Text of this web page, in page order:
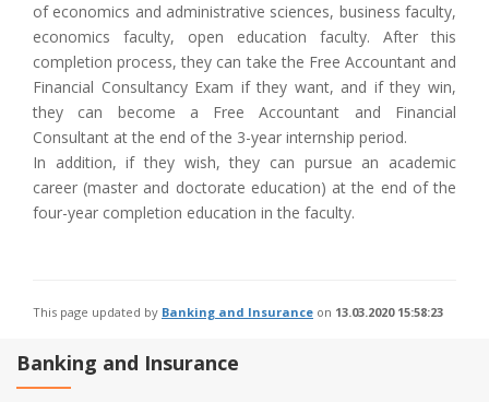
of economics and administrative sciences, business faculty,
economics faculty, open education faculty. After this
completion process, they can take the Free Accountant and
Financial Consultancy Exam if they want, and if they win,
they can become a Free Accountant and Financial
Consultant at the end of the 3-year internship period.
In addition, if they wish, they can pursue an academic
career (master and doctorate education) at the end of the
four-year completion education in the faculty.
This page updated by Banking and Insurance on 13.03.2020 15:58:23
Banking and Insurance